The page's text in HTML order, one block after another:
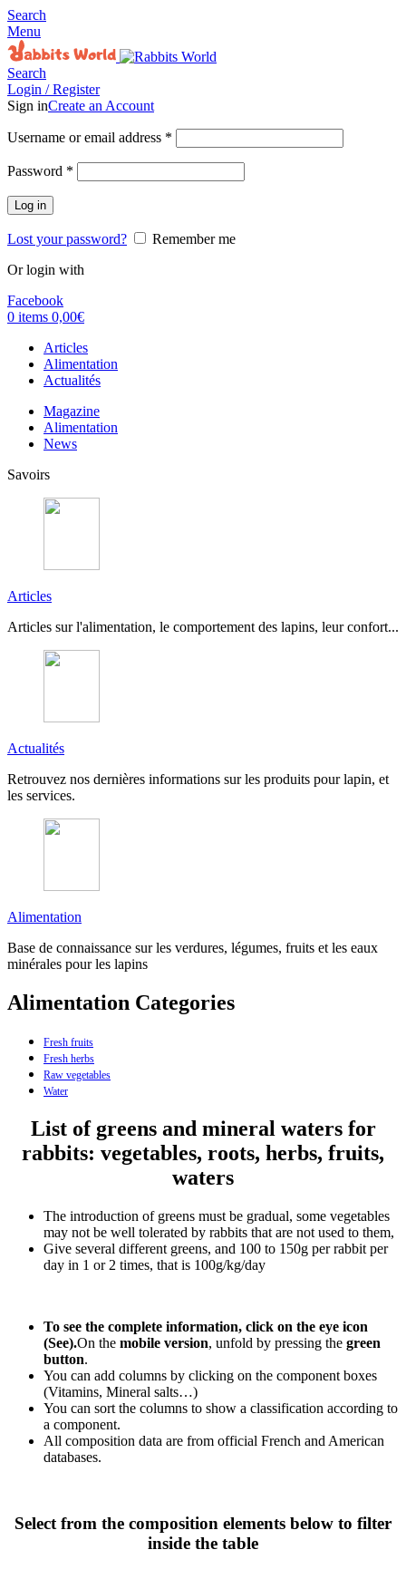
Search
Menu
Search
Login / Register
Sign inCreate an Account
Username or email address *
Password *
Log in
Lost your password?
Remember me
Or login with
Facebook
0 items 0,00€
Articles
Alimentation
Actualités
Magazine
Alimentation
News
Savoirs
Articles
Articles sur l'alimentation, le comportement des lapins, leur confort...
Actualités
Retrouvez nos dernières informations sur les produits pour lapin, et
les services.
Alimentation
Base de connaissance sur les verdures, légumes, fruits et les eaux
minérales pour les lapins
Alimentation Categories
Fresh fruits
Fresh herbs
Raw vegetables
Water
List of greens and mineral waters for
rabbits: vegetables, roots, herbs, fruits,
waters
The introduction of greens must be gradual, some vegetables
may not be well tolerated by rabbits that are not used to them,
Give several different greens, and 100 to 150g per rabbit per
day in 1 or 2 times, that is 100g/kg/day
To see the complete information, click on the eye icon
(See).On the mobile version, unfold by pressing the green
button.
You can add columns by clicking on the component boxes
(Vitamins, Mineral salts…)
You can sort the columns to show a classification according to
a component.
All composition data are from official French and American
databases.
Select from the composition elements below to filter
inside the table